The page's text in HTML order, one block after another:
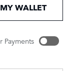
MY WALLET
Payments